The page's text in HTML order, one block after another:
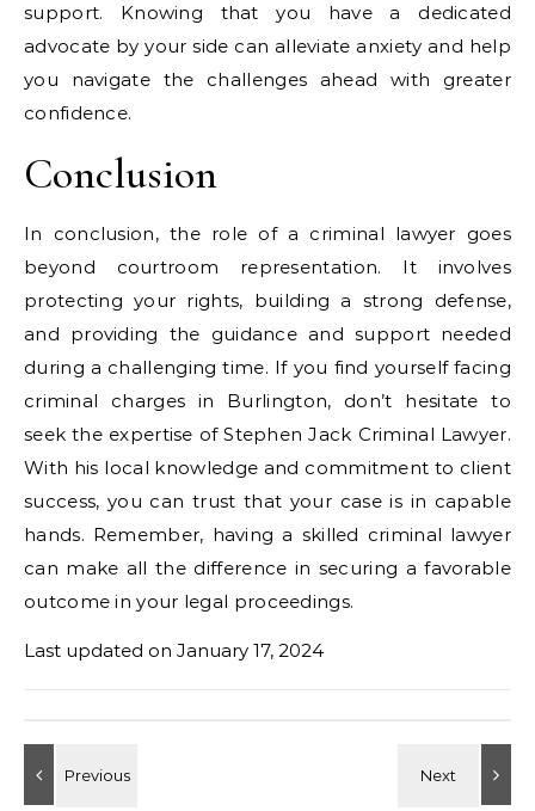
support. Knowing that you have a dedicated
advocate by your side can alleviate anxiety and help
you navigate the challenges ahead with greater
confidence.
Conclusion
In conclusion, the role of a criminal lawyer goes
beyond courtroom representation. It involves
protecting your rights, building a strong defense,
and providing the guidance and support needed
during a challenging time. If you find yourself facing
criminal charges in Burlington, don’t hesitate to
seek the expertise of Stephen Jack Criminal Lawyer.
With his local knowledge and commitment to client
success, you can trust that your case is in capable
hands. Remember, having a skilled criminal lawyer
can make all the difference in securing a favorable
outcome in your legal proceedings.
Last updated on January 17, 2024